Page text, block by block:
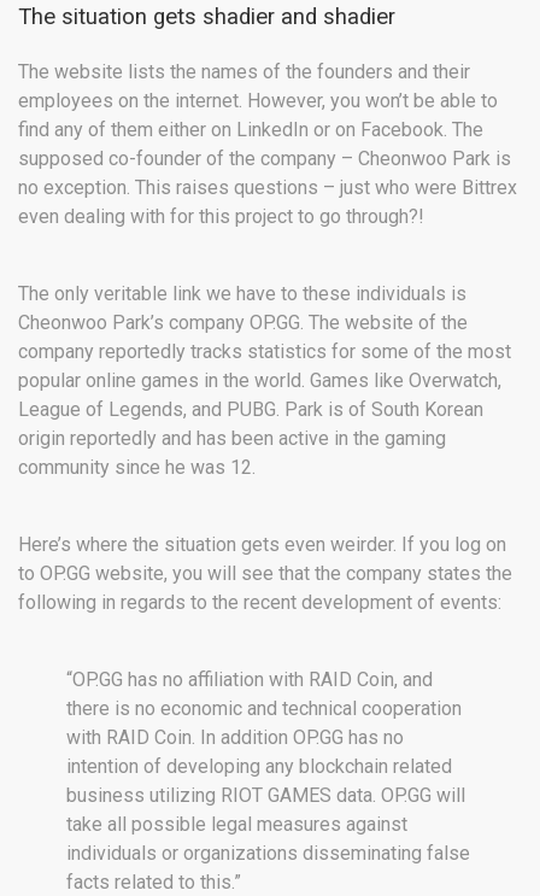
The situation gets shadier and shadier
The website lists the names of the founders and their
employees on the internet. However, you won’t be able to
find any of them either on LinkedIn or on Facebook. The
supposed co-founder of the company – Cheonwoo Park is
no exception. This raises questions – just who were Bittrex
even dealing with for this project to go through?!
The only veritable link we have to these individuals is
Cheonwoo Park’s company OP.GG. The website of the
company reportedly tracks statistics for some of the most
popular online games in the world. Games like Overwatch,
League of Legends, and PUBG. Park is of South Korean
origin reportedly and has been active in the gaming
community since he was 12.
Here’s where the situation gets even weirder. If you log on
to OP.GG website, you will see that the company states the
following in regards to the recent development of events:
“OP.GG has no affiliation with RAID Coin, and
there is no economic and technical cooperation
with RAID Coin. In addition OP.GG has no
intention of developing any blockchain related
business utilizing RIOT GAMES data. OP.GG will
take all possible legal measures against
individuals or organizations disseminating false
facts related to this.”